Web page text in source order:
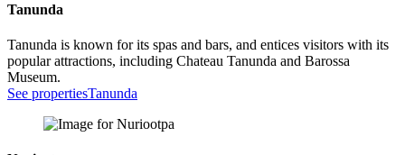
Tanunda
Tanunda is known for its spas and bars, and entices visitors with its
popular attractions, including Chateau Tanunda and Barossa
Museum.
See propertiesTanunda